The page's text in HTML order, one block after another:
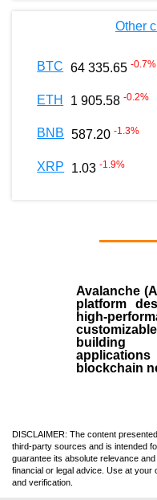
Other
BTC 64 335.65 -0.7%
ETH 1 905.58 -0.2%
BNB 587.20 -1.3%
XRP 1.03 -1.9%
Avalanche
platform
high-
building
blockchain
DISCLAIMER: The content
third-party sources and is intended
guarantee its absolute relevance
financial or legal advice. Use at
and verification.